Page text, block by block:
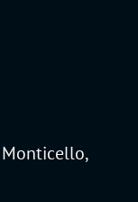
Monticello,